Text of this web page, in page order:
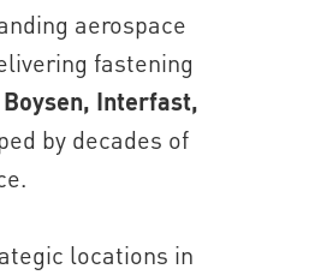
aerospace
fastening
Boysen, Interfast,
by decades of
locations in